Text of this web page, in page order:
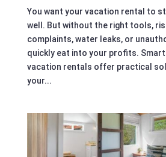
You want your vacation rental to
well. But without the right tools,
complaints, water leaks, or
quickly eat into your profits.
vacation rentals offer practical
your...